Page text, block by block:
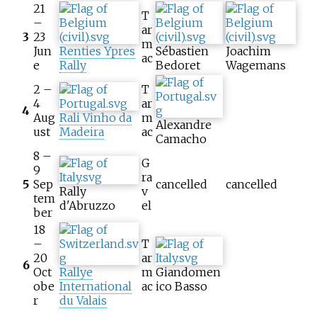
3
21
–
23
Jun
e
Renties Ypres
Rally
T
ar
m
ac Sébastien
Bedoret
Joachim
Wagemans
4
2 –
4
Aug
ust
Rali Vinho da
Madeira
T
ar
m
ac Alexandre
Camacho
5
8 –
9
Sep
tem
ber
Rally
d'Abruzzo
G
ra
v
el
cancelled cancelled
6
18
–
20
Oct
obe
r
Rallye
International
du Valais
T
ar
m
ac
Giandomen
ico Basso